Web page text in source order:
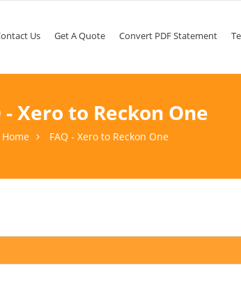
Us Get A Quote Convert PDF Statement
- Xero to Reckon One
Home FAQ - Xero to Reckon One